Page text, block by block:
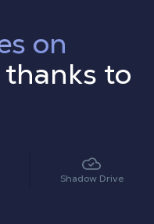
on
thanks to
Shadow Drive